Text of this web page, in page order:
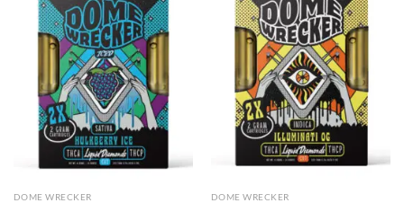
DOME WRECKER DOME WRECKER